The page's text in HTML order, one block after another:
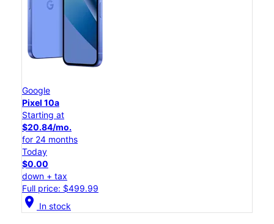
Google
Pixel 10a
Starting at
$20.84/mo.
for 24 months
Today
$0.00
down + tax
Full price: $499.99
location_on In stock